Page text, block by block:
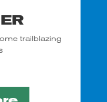
trailblazing